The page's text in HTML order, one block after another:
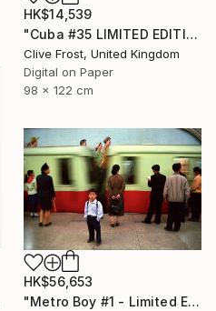
HK$14,539
"Cuba #35 LIMITED EDITION PRINT 1 of 8" Photograph
Clive Frost, United Kingdom
Digital on Paper
98 x 122 cm
HK$56,653
"Metro Boy #1 - Limited Edition 1 of 7 Photograph" Photograph